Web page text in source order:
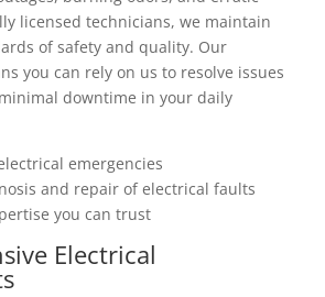
licensed technicians, we maintain
of safety and quality. Our
you can rely on us to resolve issues
downtime in your daily
emergencies
and repair of electrical faults
you can trust
Electrical